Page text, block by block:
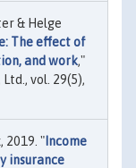
& Helge
The effect of
and work,"
Ltd., vol. 29(5),
2019. " Income
insurance